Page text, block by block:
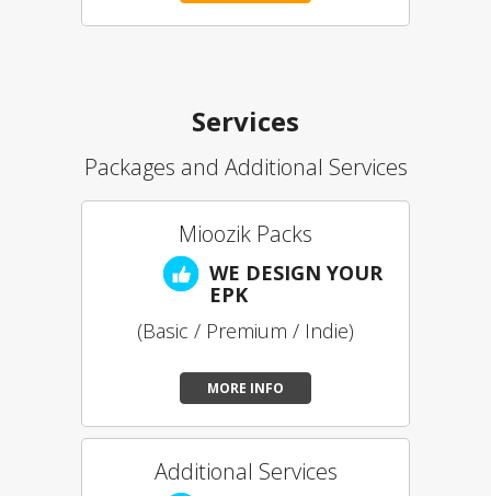
Services
Packages and Additional Services
Mioozik Packs
WE DESIGN YOUR
EPK
(Basic / Premium / Indie)
MORE INFO
Additional Services